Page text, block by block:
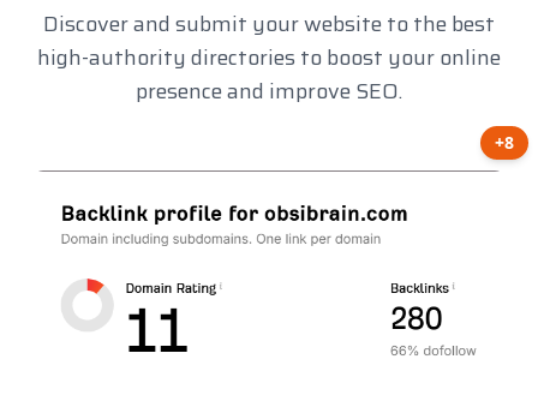
Discover and submit your website to the best
high-authority directories to boost your online
presence and improve SEO.
+8